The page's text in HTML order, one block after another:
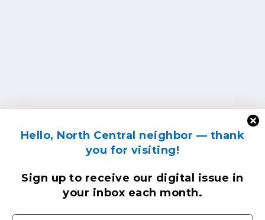
Hello, North Central neighbor — thank
you for visiting!
Sign up to receive our digital issue in
your inbox each month.